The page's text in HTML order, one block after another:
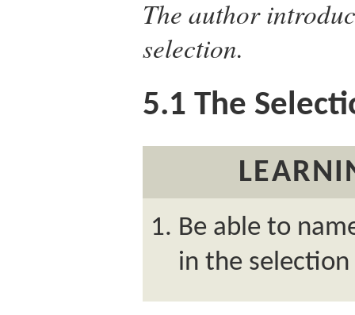
The author
selection.
5.1 The
Be able to
in the selection